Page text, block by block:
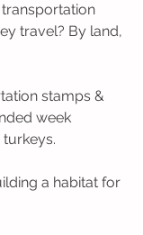
transportation
travel? By land,
stamps &
week
a habitat for